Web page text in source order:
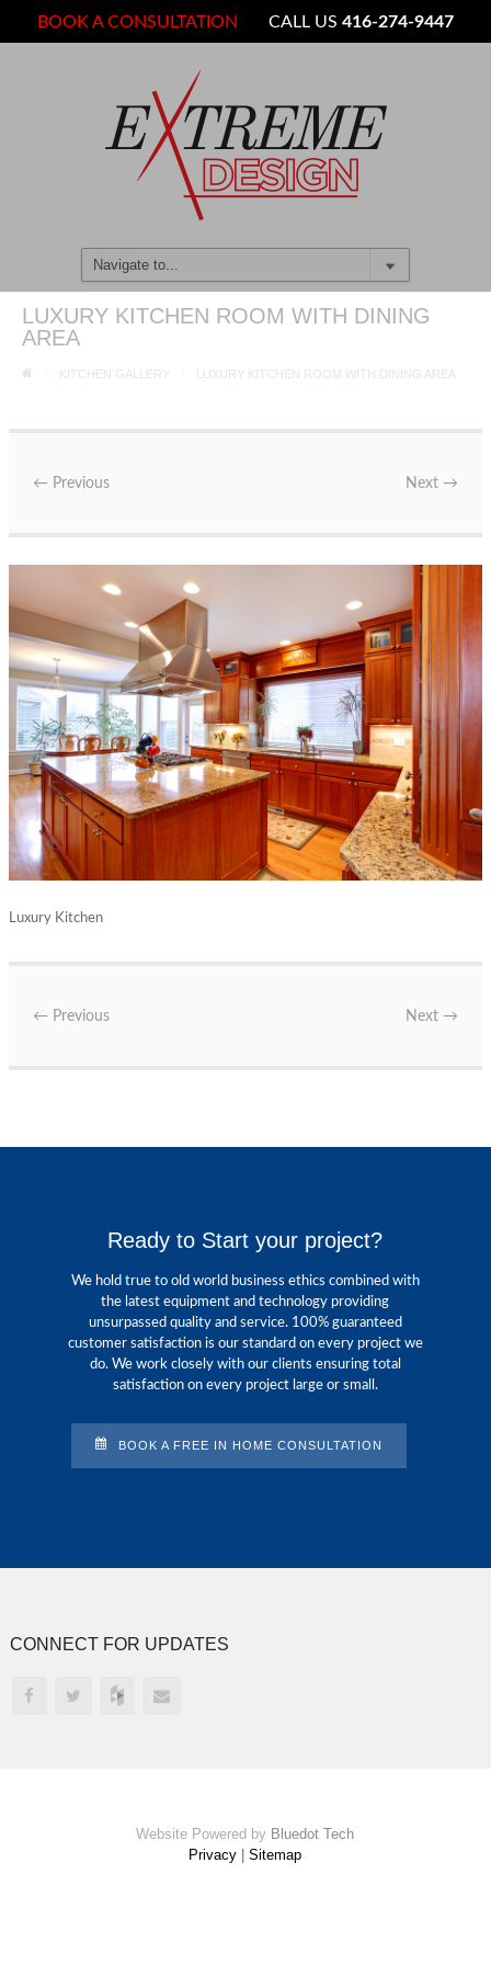
BOOK A CONSULTATION CALL US416-274-9447
LUXURY KITCHEN ROOM WITH DINING
AREA
KITCHEN GALLERY LUXURY KITCHEN ROOM WITH DINING AREA
← Previous Next →
Luxury Kitchen
← Previous Next →
Ready to Start your project?
We hold true to old world business ethics combined with
the latest equipment and technology providing
unsurpassed quality and service. 100% guaranteed
customer satisfaction is our standard on every project we
do. We work closely with our clients ensuring total
satisfaction on every project large or small.
BOOK A FREE IN HOME CONSULTATION
CONNECT FOR UPDATES
Website Powered by Bluedot Tech
Privacy
|Sitemap